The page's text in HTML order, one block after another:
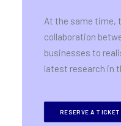
At the same time,
collaboration
businesses to
latest research in
RESERVE A TICKET